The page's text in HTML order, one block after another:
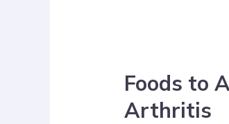
Foods to
Arthritis